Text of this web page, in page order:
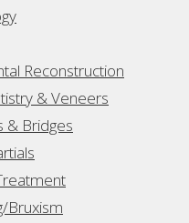
Reconstruction
& Veneers
& Bridges
Bruxism